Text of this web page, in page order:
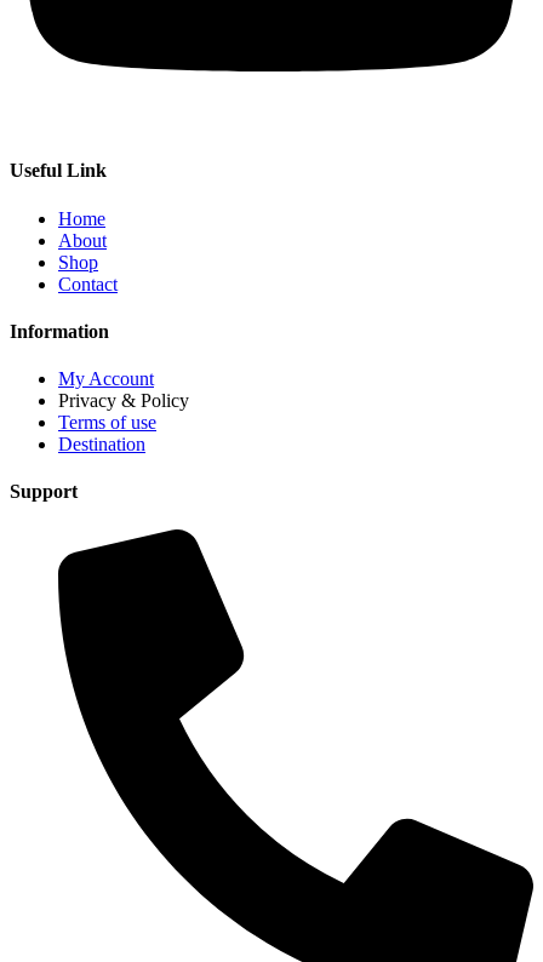
Useful Link
Home
About
Shop
Contact
Information
My Account
Privacy & Policy
Terms of use
Destination
Support